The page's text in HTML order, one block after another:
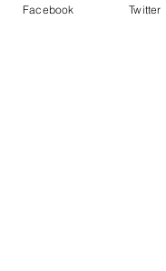
culture and
Facebook Twitter